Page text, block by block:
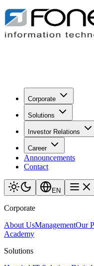
Corporate
Solutions
Investor Relations
Career
Announcements
Contact
EN
Corporate
About UsManagementOur
Academy
Solutions